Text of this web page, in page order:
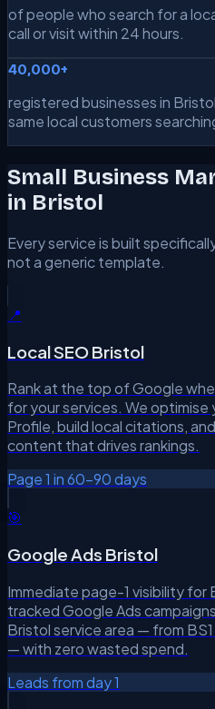
of people who search for a
call or visit within 24 hours.
40,000+
registered businesses in
same local customers
Small Business
in Bristol
Every service is built
not a generic template.
📍
Local SEO Bristol
Rank at the top of Google
for your services. We optimise
Profile, build local citations,
content that drives rankings.
Page 1 in 60–90 days
🎯
Google Ads Bristol
Immediate page-1 visibility for
tracked Google Ads
Bristol service area — from
— with zero wasted spend.
Leads from day 1